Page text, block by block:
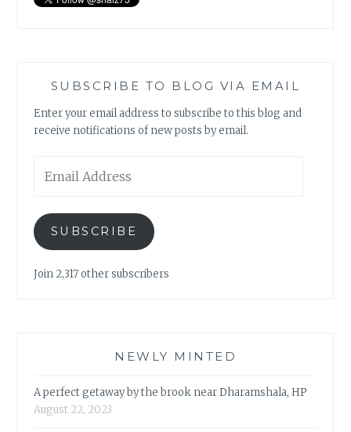
SUBSCRIBE TO BLOG VIA EMAIL
Enter your email address to subscribe to this blog and
receive notifications of new posts by email.
Address
SUBSCRIBE
Join 2,317 other subscribers
NEWLY MINTED
A perfect getaway by the brook near Dharamshala, HP
August 22, 2023